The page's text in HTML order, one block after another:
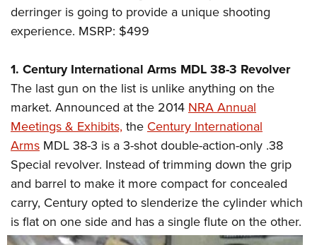
derringer is going to provide a unique shooting
experience. MSRP: $499
1. Century International Arms MDL 38-3 Revolver
The last gun on the list is unlike anything on the
market. Announced at the 2014 NRA Annual
Meetings & Exhibits, the Century International
Arms MDL 38-3 is a 3-shot double-action-only .38
Special revolver. Instead of trimming down the grip
and barrel to make it more compact for concealed
carry, Century opted to slenderize the cylinder which
is flaton one side and has a single flute on the other.